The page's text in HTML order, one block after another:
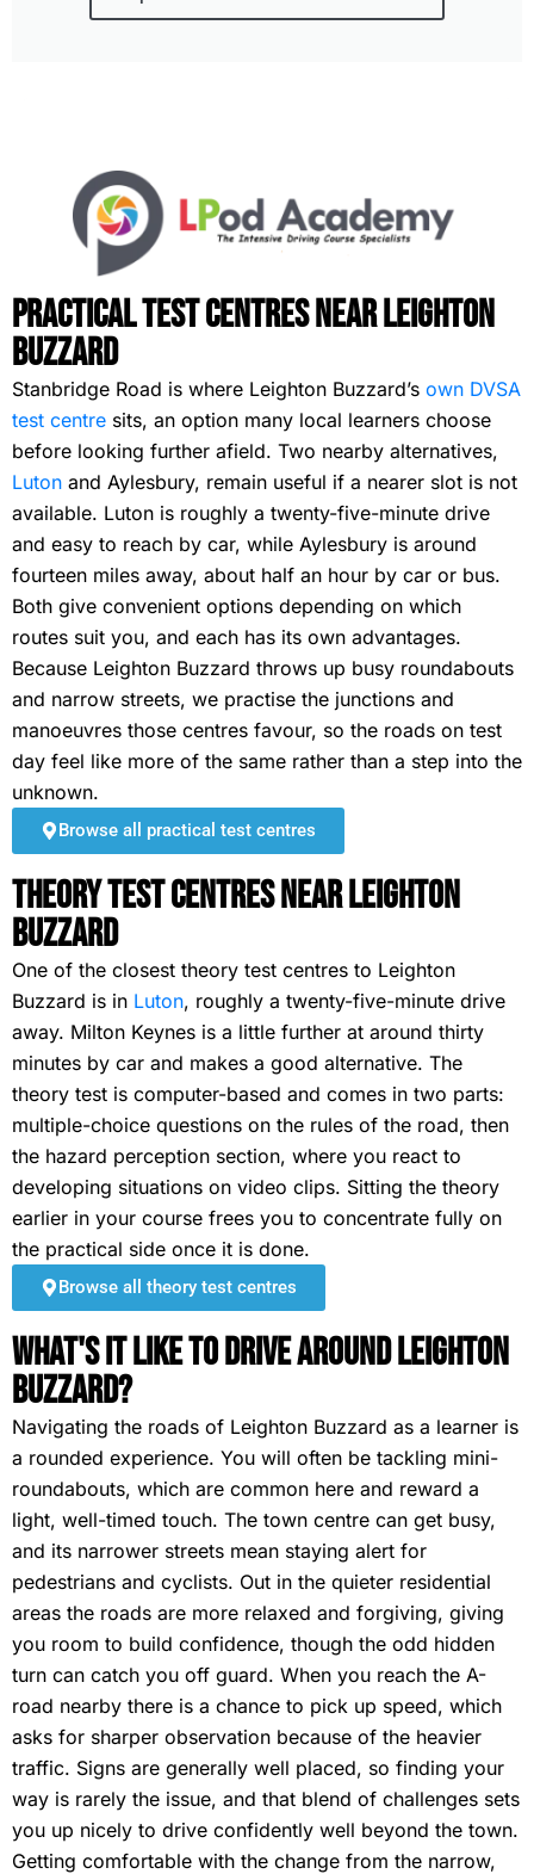
Practical Test Centres Near Leighton
Buzzard
Stanbridge Road is where Leighton Buzzard’s own DVSA
test centre sits, an option many local learners choose
before looking further afield. Two nearby alternatives,
Luton and Aylesbury, remain useful if a nearer slot is not
available. Luton is roughly a twenty-five-minute drive
and easy to reach by car, while Aylesbury is around
fourteen miles away, about half an hour by car or bus.
Both give convenient options depending on which
routes suit you, and each has its own advantages.
Because Leighton Buzzard throws up busy roundabouts
and narrow streets, we practise the junctions and
manoeuvres those centres favour, so the roads on test
day feel like more of the same rather than a step into the
unknown.
Browse all practical test centres
Theory Test Centres Near Leighton
Buzzard
One of the closest theory test centres to Leighton
Buzzard is in Luton, roughly a twenty-five-minute drive
away. Milton Keynes is a little further at around thirty
minutes by car and makes a good alternative. The
theory test is computer-based and comes in two parts:
multiple-choice questions on the rules of the road, then
the hazard perception section, where you react to
developing situations on video clips. Sitting the theory
earlier in your course frees you to concentrate fully on
the practical side once it is done.
Browse all theory test centres
What's It Like To Drive Around Leighton
Buzzard?
Navigating the roads of Leighton Buzzard as a learner is
a rounded experience. You will often be tackling mini-
roundabouts, which are common here and reward a
light, well-timed touch. The town centre can get busy,
and its narrower streets mean staying alert for
pedestrians and cyclists. Out in the quieter residential
areas the roads are more relaxed and forgiving, giving
you room to build confidence, though the odd hidden
turn can catch you off guard. When you reach the A-
road nearby there is a chance to pick up speed, which
asks for sharper observation because of the heavier
traffic. Signs are generally well placed, so finding your
way is rarely the issue, and that blend of challenges sets
you up nicely to drive confidently well beyond the town.
Getting comfortable with the change from the narrow,